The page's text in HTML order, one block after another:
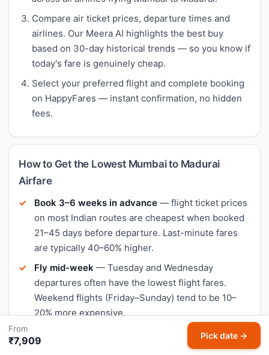
Compare air ticket prices, departure times and
airlines. Our Meera AI highlights the best buy
based on 30-day historical trends — so you know if
today's fare is genuinely cheap.
Select your preferred flight and complete booking
on HappyFares — instant confirmation, no hidden
fees.
How to Get the Lowest Mumbai to Madurai
Airfare
Book 3–6 weeks in advance — flight ticket prices
on most Indian routes are cheapest when booked
21–45 days before departure. Last-minute fares
are typically 40–60% higher.
Fly mid-week — Tuesday and Wednesday
departures often have the lowest flight fares.
Weekend flights (Friday–Sunday) tend to be 10–
20% more expensive.
— on Mumbai to Madurai, the
cheapest airline varies by date. IndiGo is often the
From
₹7,909 Pick date →